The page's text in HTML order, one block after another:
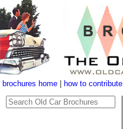
brochures home how to contribute